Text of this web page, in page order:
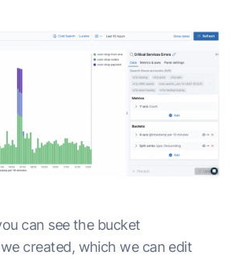
can see the bucket
created, which we can edit